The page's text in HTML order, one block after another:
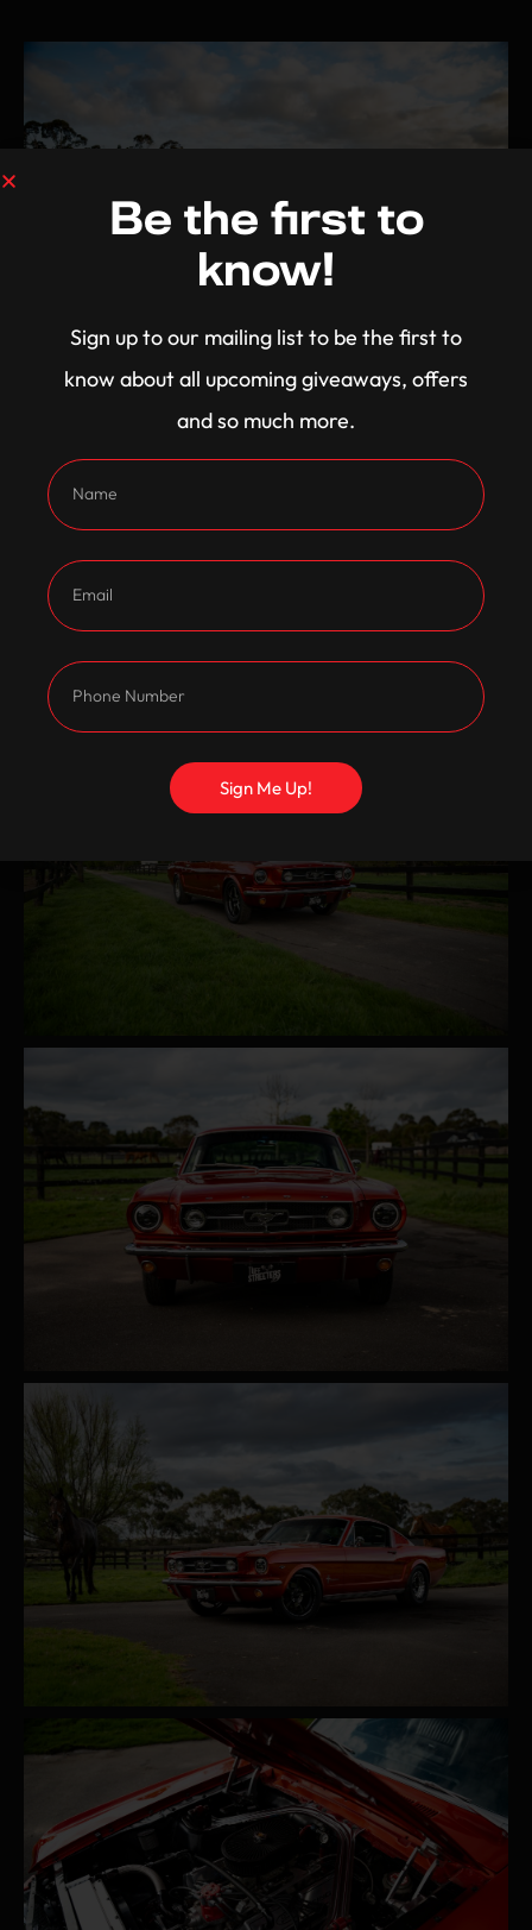
Be the first to
know!
Sign up to our mailing list to be the first to
know about all upcoming giveaways, offers
and so much more.
Sign Me Up!